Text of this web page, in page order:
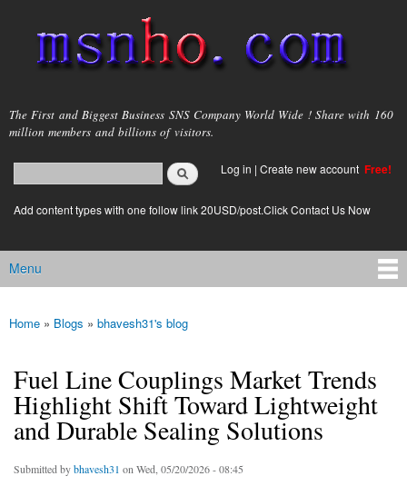
main
content
msnho.com
The First and Biggest Business SNS Company World Wide ! Share with 160
million members and billions of visitors.
Search form
login link
Log in | Create new account Free!
Add content types with one follow link 20USD/post.Click Contact Us Now
Main menu
Menu
You are here
Home » Blogs » bhavesh31's blog
Fuel Line Couplings Market Trends
Highlight Shift Toward Lightweight
and Durable Sealing Solutions
Submitted bybhavesh31 on Wed, 05/20/2026 - 08:45